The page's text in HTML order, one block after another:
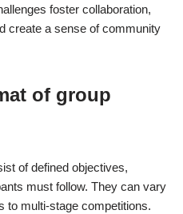
foster collaboration,
create a sense of community
of group
of defined objectives,
must follow. They can vary
to multi-stage competitions.